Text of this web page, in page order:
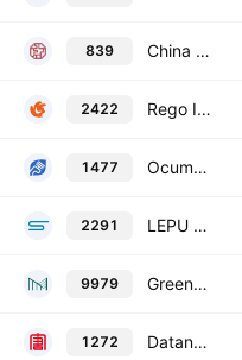
839 China Education Group Holdings Limited
2422 Rego Interactive Co., Ltd.
1477 Ocumension Therapeutics
2291 LEPU ScienTech Medical Technology (Shanghai) Co., Ltd. Class H
9979 Greentown Management Holdings Co., Ltd.
1272 Datang Environment Industry Group Co., Ltd. Class H